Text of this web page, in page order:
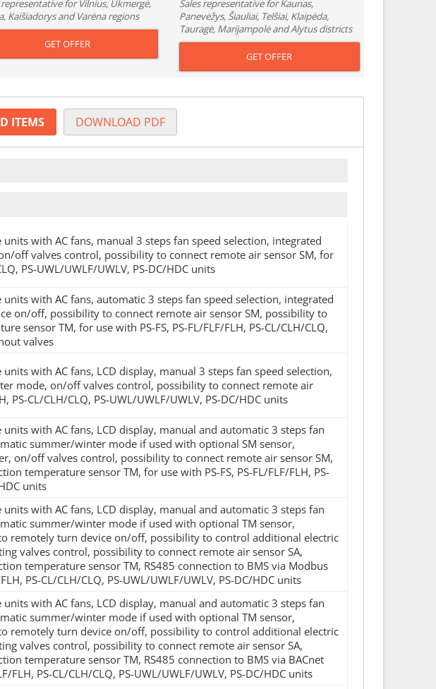
representative for Vilnius, Ukmergė,
Kaišiadorys and Varėna regions
GET OFFER
Sales representative for Kaunas,
Panevėžys, Šiauliai, Telšiai, Klaipėda,
Tauragė, Marijampolė and Alytus districts
GET OFFER
ITEMS DOWNLOAD PDF
with AC fans, manual 3 steps fan speed selection, integrated
off valves control, possibility to connect remote air sensor SM, for
PS-UWL/UWLF/UWLV, PS-DC/HDC units
with AC fans, automatic 3 steps fan speed selection, integrated
on/off, possibility to connect remote air sensor SM, possibility to
sensor TM, for use with PS-FS, PS-FL/FLF/FLH, PS-CL/CLH/CLQ,
valves
with AC fans, LCD display, manual 3 steps fan speed selection,
mode, on/off valves control, possibility to connect remote air
PS-CL/CLH/CLQ, PS-UWL/UWLF/UWLV, PS-DC/HDC units
with AC fans, LCD display, manual and automatic 3 steps fan
summer/winter mode if used with optional SM sensor,
on/off valves control, possibility to connect remote air sensor SM,
temperature sensor TM, for use with PS-FS, PS-FL/FLF/FLH, PS-
units
with AC fans, LCD display, manual and automatic 3 steps fan
summer/winter mode if used with optional TM sensor,
remotely turn device on/off, possibility to control additional electric
valves control, possibility to connect remote air sensor SA,
temperature sensor TM, RS485 connection to BMS via Modbus
PS-CL/CLH/CLQ, PS-UWL/UWLF/UWLV, PS-DC/HDC units
with AC fans, LCD display, manual and automatic 3 steps fan
summer/winter mode if used with optional TM sensor,
remotely turn device on/off, possibility to control additional electric
valves control, possibility to connect remote air sensor SA,
temperature sensor TM, RS485 connection to BMS via BACnet
FLH, PS-CL/CLH/CLQ, PS-UWL/UWLF/UWLV, PS-DC/HDC units